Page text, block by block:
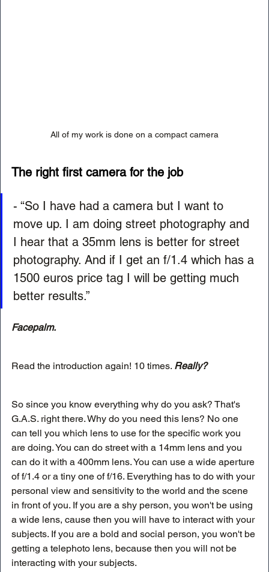
All of my work is done on a compact camera
The right first camera for the job
- “So I have had a camera but I want to
move up. I am doing street photography and
I hear that a 35mm lens is better for street
photography. And if I get an f/1.4 which has a
1500 euros price tag I will be getting much
better results.”
Facepalm.
Read the introduction again! 10 times. Really?
So since you know everything why do you ask? That's
G.A.S. right there. Why do you need this lens? No one
can tell you which lens to use for the specific work you
are doing. You can do street with a 14mm lens and you
can do it with a 400mm lens. You can use a wide aperture
of f/1.4 or a tiny one of f/16. Everything has to do with your
personal view and sensitivity to the world and the scene
in front of you. If you are a shy person, you won't be using
a wide lens, cause then you will have to interact with your
subjects. If you are a bold and social person, you won't be
getting a telephoto lens, because then you will not be
interacting with your subjects.